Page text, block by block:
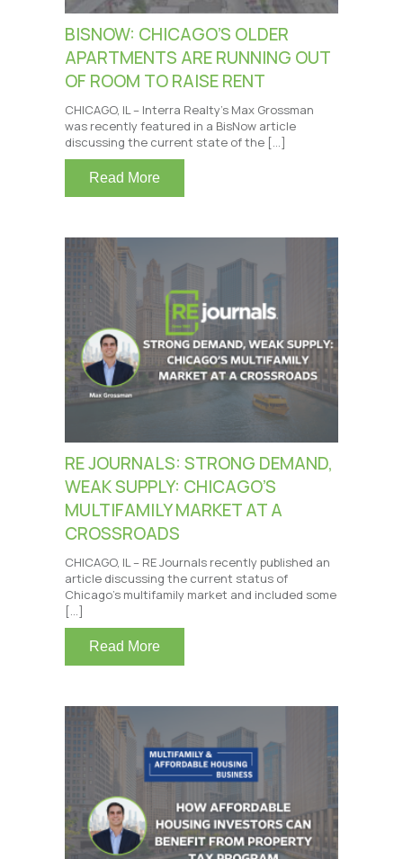
BISNOW: CHICAGO’S OLDER
APARTMENTS ARE RUNNING OUT
OF ROOM TO RAISE RENT
CHICAGO, IL – Interra Realty’s Max Grossman
was recently featured in a BisNow article
discussing the current state of the […]
Read More
RE JOURNALS: STRONG DEMAND,
WEAK SUPPLY: CHICAGO’S
MULTIFAMILY MARKET AT A
CROSSROADS
CHICAGO, IL – RE Journals recently published an
article discussing the current status of
Chicago’s multifamily market and included some
[…]
Read More